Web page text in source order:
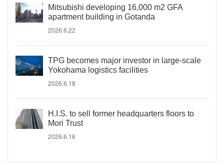
Mitsubishi developing 16,000 m2 GFA
apartment building in Gotanda
2026.6.22
TPG becomes major investor in large-scale
Yokohama logistics facilities
2026.6.18
H.I.S. to sell former headquarters floors to
Mori Trust
2026.6.16